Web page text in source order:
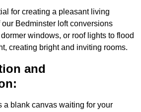
for creating a pleasant living
Bedminster loft conversions
windows, or roof lights to flood
creating bright and inviting rooms.
and
a blank canvas waiting for your